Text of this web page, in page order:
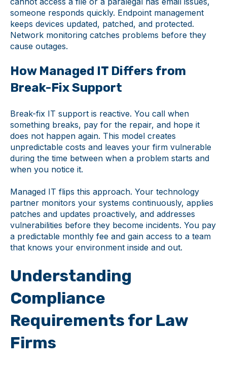
someone responds quickly. Endpoint management
keeps devices updated, patched, and protected.
Network monitoring catches problems before they
cause outages.
How Managed IT Differs from
Break-Fix Support
Break-fix IT support is reactive. You call when
something breaks, pay for the repair, and hope it
does not happen again. This model creates
unpredictable costs and leaves your firm vulnerable
during the time between when a problem starts and
when you notice it.
Managed IT flips this approach. Your technology
partner monitors your systems continuously, applies
patches and updates proactively, and addresses
vulnerabilities before they become incidents. You pay
a predictable monthly fee and gain access to a team
that knows your environment inside and out.
Understanding
Compliance
Requirements for Law
Firms